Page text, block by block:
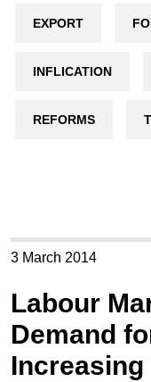
EXPORT
INFLICATION
REFORMS
3 March 2014
Labour
Demand
Increasing